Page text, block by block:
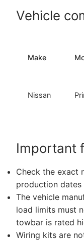
Vehicle
Make
Nissan
Important
Check the exact
production
The vehicle
load limits must
towbar is rated
Wiring kits are